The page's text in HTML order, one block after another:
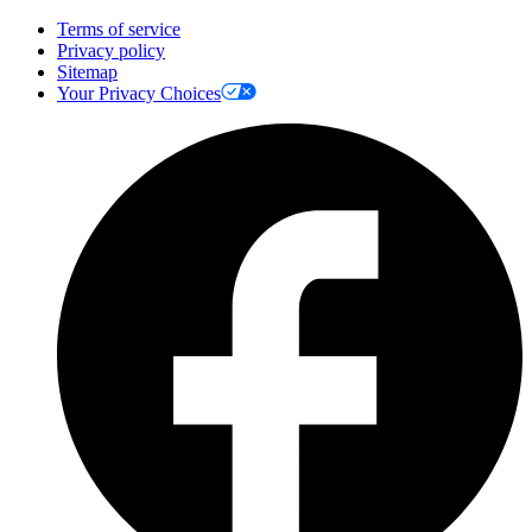
Terms of service
Privacy policy
Sitemap
Your Privacy Choices